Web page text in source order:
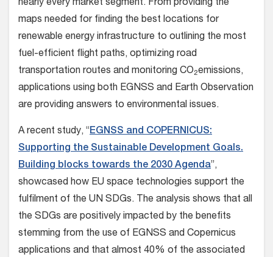
nearly every market segment. From providing the
maps needed for finding the best locations for
renewable energy infrastructure to outlining the most
fuel-efficient flight paths, optimizing road
transportation routes and monitoring CO2emissions,
applications using both EGNSS and Earth Observation
are providing answers to environmental issues.
A recent study, “EGNSS and COPERNICUS:
Supporting the Sustainable Development Goals.
Building blocks towards the 2030 Agenda”,
showcased how EU space technologies support the
fulfilment of the UN SDGs. The analysis shows that all
the SDGs are positively impacted by the benefits
stemming from the use of EGNSS and Copernicus
applications and that almost 40% of the associated